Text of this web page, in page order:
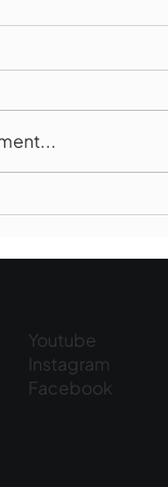
Youtube
Instagram
Facebook